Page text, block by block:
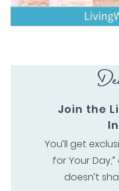
Join the
You’ll get
for Your
doesn’t